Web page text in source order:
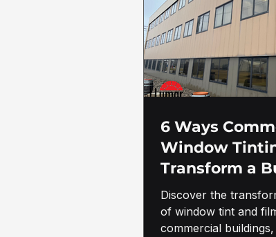
6 Ways
Window
Transform a
Discover the
of window tint and
commercial buildings,